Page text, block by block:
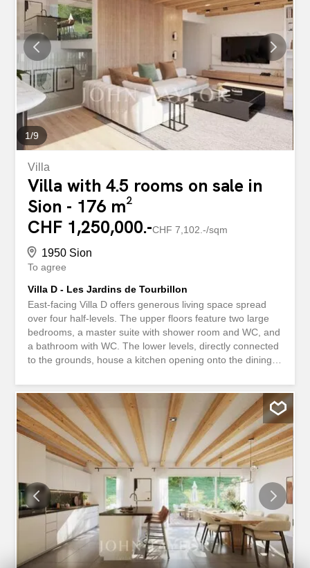
1/9
Villa
Villa with 4.5 rooms on sale in
Sion - 176 m²
CHF 1,250,000.-CHF 7,102.-/sqm
1950 Sion
To agree
Villa D - Les Jardins de Tourbillon
East-facing Villa D offers generous living space spread
over four half-levels. The upper floors feature two large
bedrooms, a master suite with shower room and WC, and
a bathroom with WC. The lower levels, directly connected
to the grounds, house a kitchen opening onto the dining
room opening onto the garden. A multi-purpose area that
can be used as an office or spare bedroom, a cellar and a
guest WC with connections for a laundry column complete
the entrance. The finishes are fully customizable to your
wishes. On the day floor, it is also possible to reverse the
layout, with the kitchen on the garden side and the living
room on the balcony side. Two covered parking spaces
are included at access level. Contact us to find out more
about this superb opportunity!